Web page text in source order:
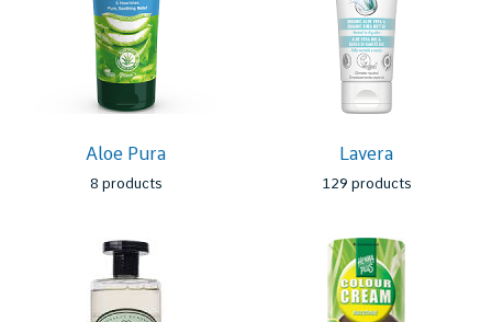
Aloe Pura
8 products
Lavera
129 products